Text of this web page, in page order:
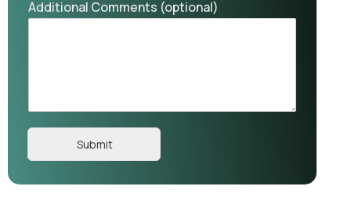
Additional Comments (optional)
Submit